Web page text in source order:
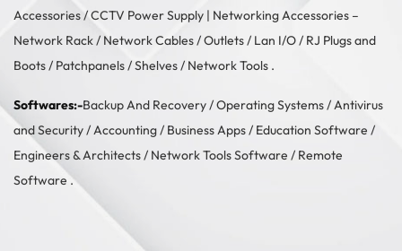
Accessories/CCTV Power Supply | Networking Accessories –
Network Rack/ Network Cables/Outlets / Lan I/O/ RJ Plugs and
Boots/ Patchpanels/Shelves/ Network Tools .
Softwares:-Backup And Recovery/Operating Systems/Antivirus
and Security/Accounting/ Business Apps/ Education Software /
Engineers & Architects/ Network Tools Software / Remote
Software .